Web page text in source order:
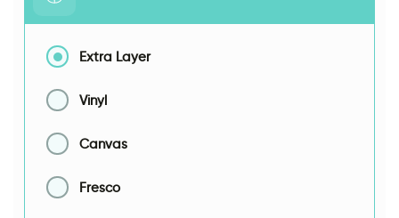
Extra Layer
Vinyl
Canvas
Fresco